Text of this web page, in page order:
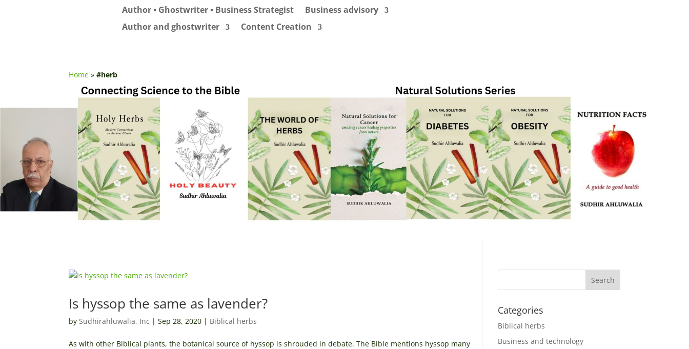
Author • Ghostwriter • Business Strategist
Business advisory
Author and ghostwriter
Content Creation
Home »#herb
Is hyssop the same as lavender?
by Sudhirahluwalia, Inc |Sep 28, 2020 | Biblical herbs
As with other Biblical plants, the botanical source of hyssop is shrouded in debate. The Bible mentions hyssop many
Categories
Biblical herbs
Business and technology